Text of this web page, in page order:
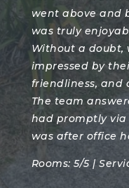
went above and
was truly
Without a doubt,
impressed by
friendliness, and
The team
had promptly
was after office
Rooms: 5/5 |